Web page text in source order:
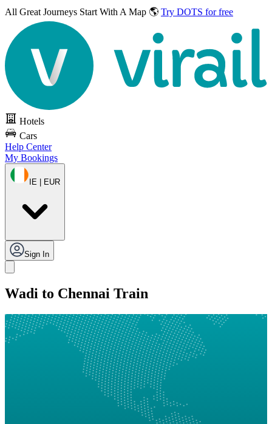
All Great Journeys Start With A Map 🌎 Try DOTS for free
Hotels
Cars
Help Center
My Bookings
IE | EUR
Sign In
Wadi to Chennai Train